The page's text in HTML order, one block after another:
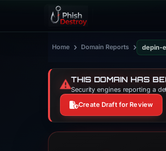
Home › Domain Reports › depin-
⚠️THIS DOMAIN HAS
Security engines reporting a
Create Draft for Review